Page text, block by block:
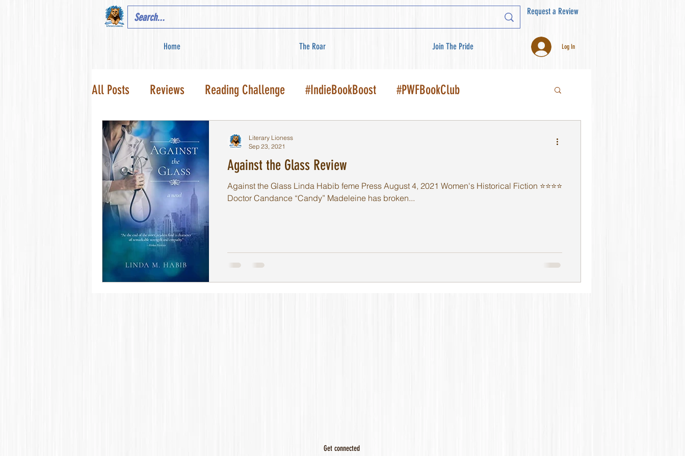
Request a Review
Home The Roar Join The Pride Log In
All Posts Reviews Reading Challenge #IndieBookBoost #PWFBookClub
Against the Glass Review
Against the Glass Linda Habib feme Press August 4, 2021 Women's Historical Fiction ⭐️⭐️⭐️⭐️
Doctor Candance “Candy” Madeleine has broken...
Literary Lioness
Sep 23, 2021
Get connected